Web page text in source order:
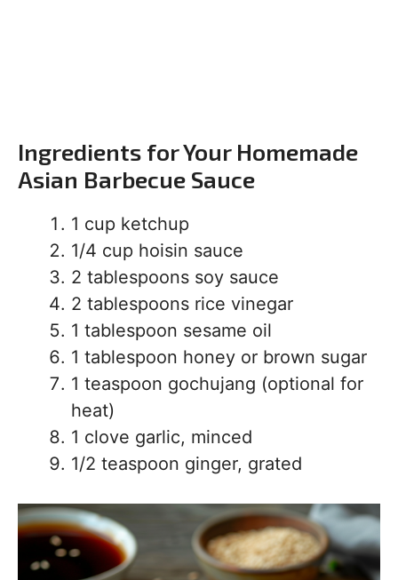
Ingredients for Your Homemade
Asian Barbecue Sauce
1 cup ketchup
1/4 cup hoisin sauce
2 tablespoons soy sauce
2 tablespoons rice vinegar
1 tablespoon sesame oil
1 tablespoon honey or brown sugar
1 teaspoon gochujang (optional for
heat)
1 clove garlic, minced
1/2 teaspoon ginger, grated